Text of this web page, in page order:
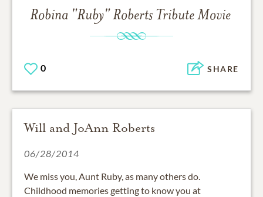
Robina "Ruby" Roberts Tribute Movie
0 SHARE
Will and JoAnn Roberts
06/28/2014
We miss you, Aunt Ruby, as many others do.
Childhood memories getting to know you at